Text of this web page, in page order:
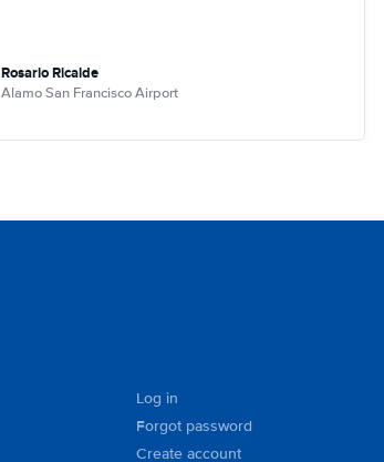
Rosario Ricalde
Alamo San Francisco Airport
Log in
Forgot password
Create account